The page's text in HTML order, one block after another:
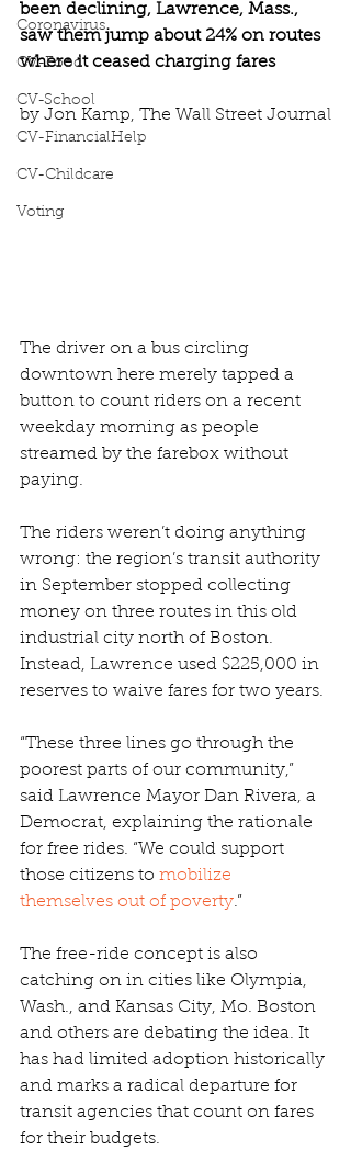
Coronavirus
CV-Food
CV-School
CV-FinancialHelp
CV-Childcare
Voting
been declining, Lawrence, Mass.,
saw them jump about 24% on routes
where it ceased charging fares
by Jon Kamp, The Wall Street Journal
The driver on a bus circling
downtown here merely tapped a
button to count riders on a recent
weekday morning as people
streamed by the farebox without
paying.
The riders weren’t doing anything
wrong: the region’s transit authority
in September stopped collecting
money on three routes in this old
industrial city north of Boston.
Instead, Lawrence used $225,000 in
reserves to waive fares for two years.
“These three lines go through the
poorest parts of our community,”
said Lawrence Mayor Dan Rivera, a
Democrat, explaining the rationale
for free rides. “We could support
those citizens to mobilize
themselves out of poverty.”
The free-ride concept is also
catching on in cities like Olympia,
Wash., and Kansas City, Mo. Boston
and others are debating the idea. It
has had limited adoption historically
and marks a radical departure for
transit agencies that count on fares
for their budgets.